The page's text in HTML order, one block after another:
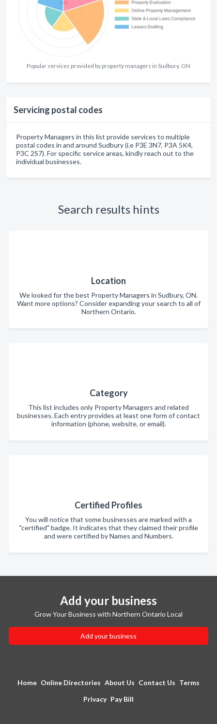
Popular services provided by property managers in Sudbury, ON
Servicing postal codes
Property Managers in this list provide services to multiple
postal codes in and around Sudbury (i.e P3E 3N7, P3A 5K4,
P3C 2S7). For specific service areas, kindly reach out to the
individual businesses.
Search results hints
Location
We looked for the best Property Managers in Sudbury, ON.
Want more options? Consider expanding your search to all of
Northern Ontario.
Category
This list includes only Property Managers and related
businesses. Each entry provides at least one form of contact
information (phone, website, or email).
Certified Profiles
You will notice that some businesses are marked with a
"certified" badge. It indicates that they claimed their profile
and were certified by Names and Numbers.
Add your business
Grow Your Business with Northern Ontario Local
Add your business
Home Online Directories About Us Contact Us Terms
Privacy Pay Bill